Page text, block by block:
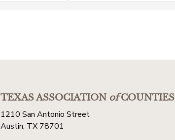
TEXAS ASSOCIATIONofCOUNTIES
1210 San Antonio Street
Austin, TX 78701